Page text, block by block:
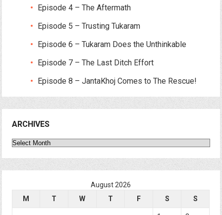
Episode 4 – The Aftermath
Episode 5 – Trusting Tukaram
Episode 6 – Tukaram Does the Unthinkable
Episode 7 – The Last Ditch Effort
Episode 8 – JantaKhoj Comes to The Rescue!
ARCHIVES
Archives
August 2026
M
T W T F S S